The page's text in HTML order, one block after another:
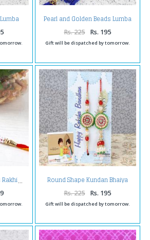
Pearl and Golden Beads Lumba
Kada for Bhabhi
Rs. 225 Rs. 195
Gift will be dispatched by tomorrow.
Round Shape Kundan Bhaiya
Bhabhi Rakhi
Rs. 225 Rs. 195
Gift will be dispatched by tomorrow.